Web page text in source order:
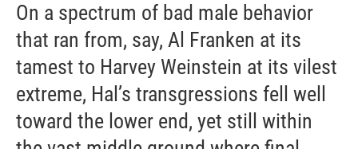
On a spectrum of bad male behavior
that ran from, say, Al Franken at its
tamest to Harvey Weinstein at its vilest
extreme, Hal’s transgressions fell well
toward the lower end, yet still within